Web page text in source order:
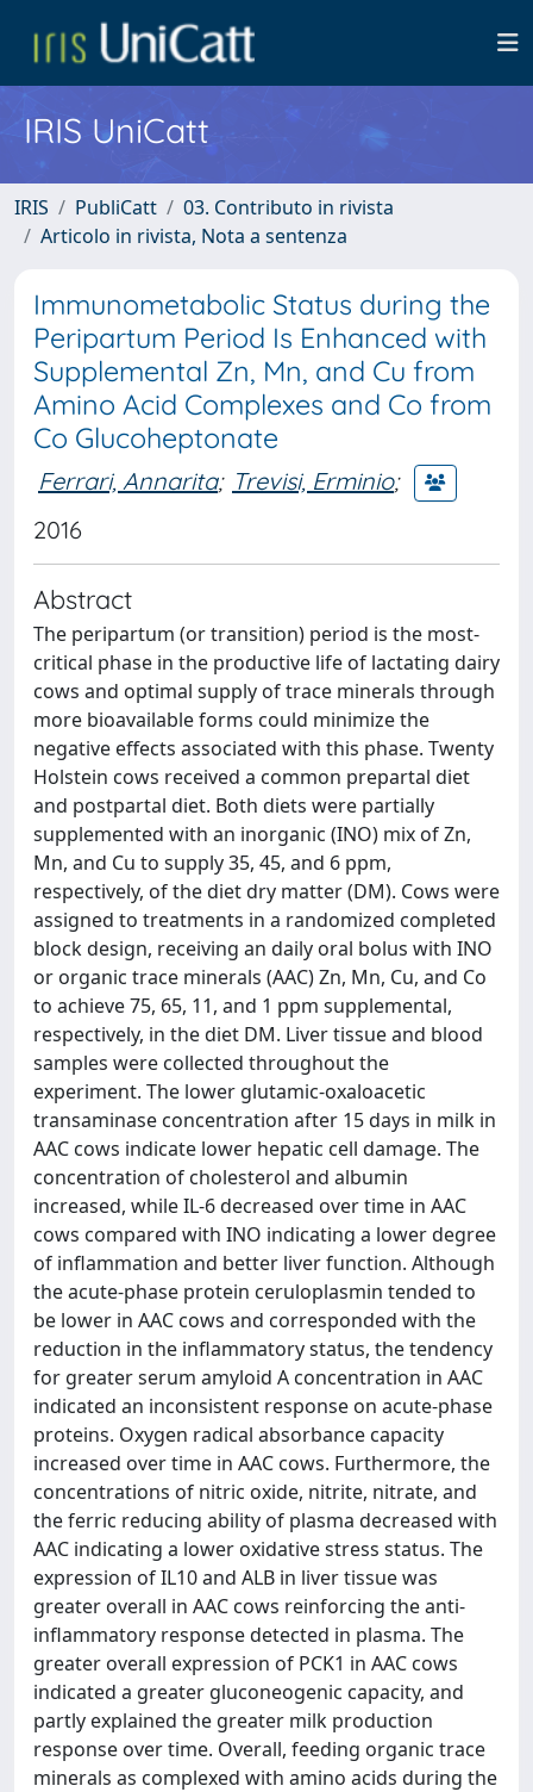
IRIS UniCatt
IRIS PubliCatt
03. Contributo in rivista
Articolo in rivista, Nota a sentenza
Immunometabolic Status during the
Peripartum Period Is Enhanced with
Supplemental Zn, Mn, and Cu from
Amino Acid Complexes and Co from
Co Glucoheptonate
Ferrari, Annarita; Trevisi, Erminio;
2016
Abstract
The peripartum (or transition) period is the most-
critical phase in the productive life of lactating dairy
cows and optimal supply of trace minerals through
more bioavailable forms could minimize the
negative effects associated with this phase. Twenty
Holstein cows received a common prepartal diet
and postpartal diet. Both diets were partially
supplemented with an inorganic (INO) mix of Zn,
Mn, and Cu to supply 35, 45, and 6 ppm,
respectively, of the diet dry matter (DM). Cows were
assigned to treatments in a randomized completed
block design, receiving an daily oral bolus with INO
or organic trace minerals (AAC) Zn, Mn, Cu, and Co
to achieve 75, 65, 11, and 1 ppm supplemental,
respectively, in the diet DM. Liver tissue and blood
samples were collected throughout the
experiment. The lower glutamic-oxaloacetic
transaminase concentration after 15 days in milk in
AAC cows indicate lower hepatic cell damage. The
concentration of cholesterol and albumin
increased, while IL-6 decreased over time in AAC
cows compared with INO indicating a lower degree
of inflammation and better liver function. Although
the acute-phase protein ceruloplasmin tended to
be lower in AAC cows and corresponded with the
reduction in the inflammatory status, the tendency
for greater serum amyloid A concentration in AAC
indicated an inconsistent response on acute-phase
proteins. Oxygen radical absorbance capacity
increased over time in AAC cows. Furthermore, the
concentrations of nitric oxide, nitrite, nitrate, and
the ferric reducing ability of plasma decreased with
AAC indicating a lower oxidative stress status. The
expression of IL10 and ALB in liver tissue was
greater overall in AAC cows reinforcing the anti-
inflammatory response detected in plasma. The
greater overall expression of PCK1 in AAC cows
indicated a greater gluconeogenic capacity, and
partly explained the greater milk production
response over time. Overall, feeding organic trace
minerals as complexed with amino acids during the